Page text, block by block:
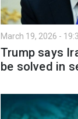
March 19, 2026 -
Trump says
be solved in